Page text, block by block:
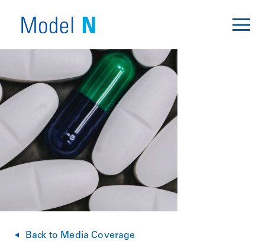
Back to Media Coverage